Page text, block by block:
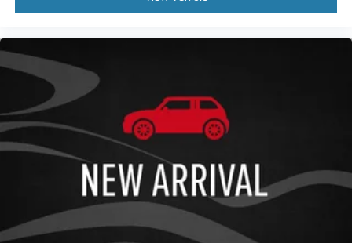
Cruise control with steering wheel mounted
Ventilated driver and front passenger seats
Connected Navigation integrated navigation
system with voice activation
Keyfob remote start
Heated steering wheel
Heated driver and front passenger seats
Heated rear seats
Leather front seat upholstery
Primary monitor touchscreen